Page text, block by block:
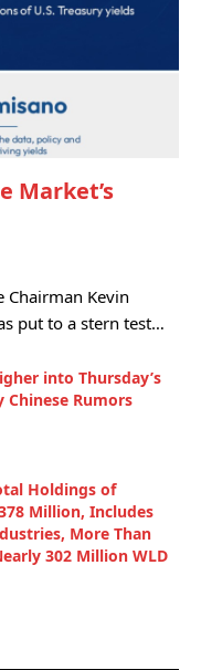
Market’s
Chairman Kevin
put to a stern test…
into Thursday’s
Chinese Rumors
Holdings of
Million, Includes
More Than
302 Million WLD